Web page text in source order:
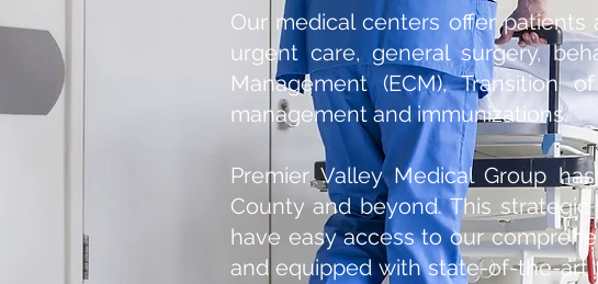
Our medical centers offer patients
urgent care, general surgery,
Management (ECM), Transition
management and immunizations.
Premier Valley Medical Group
County and beyond. This
have easy access to our
and equipped with state-of-the-art